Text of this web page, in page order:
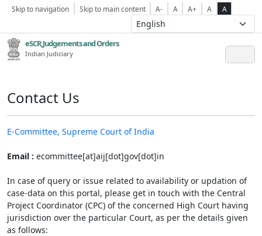
Skip to navigation Skip to main content A- A A+ A A
eSCR,Judgements and Orders
Indian Judiciary
Contact Us
E-Committee, Supreme Court of India
Email : ecommittee[at]aij[dot]gov[dot]in
In case of query or issue related to availability or updation of
case-data on this portal, please get in touch with the Central
Project Coordinator (CPC) of the concerned High Court having
jurisdiction over the particular Court, as per the details given
as follows: